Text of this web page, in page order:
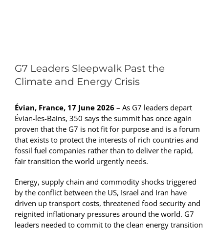
Larger
Image
G7 Leaders Sleepwalk Past the
Climate and Energy Crisis
Évian, France, 17 June 2026 – As G7 leaders depart
Évian-les-Bains, 350 says the summit has once again
proven that the G7 is not fit for purpose and is a forum
that exists to protect the interests of rich countries and
fossil fuel companies rather than to deliver the rapid,
fair transition the world urgently needs.
Energy, supply chain and commodity shocks triggered
by the conflict between the US, Israel and Iran have
driven up transport costs, threatened food security and
reignited inflationary pressures around the world. G7
leaders needed to commit to the clean energy transition